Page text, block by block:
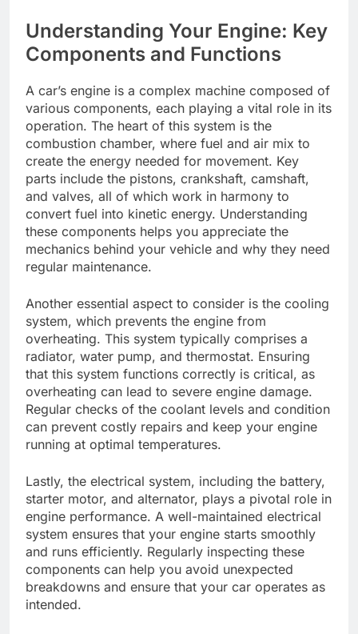
Understanding Your Engine: Key
Components and Functions
A car’s engine is a complex machine composed of
various components, each playing a vital role in its
operation. The heart of this system is the
combustion chamber, where fuel and air mix to
create the energy needed for movement. Key
parts include the pistons, crankshaft, camshaft,
and valves, all of which work in harmony to
convert fuel into kinetic energy. Understanding
these components helps you appreciate the
mechanics behind your vehicle and why they need
regular maintenance.
Another essential aspect to consider is the cooling
system, which prevents the engine from
overheating. This system typically comprises a
radiator, water pump, and thermostat. Ensuring
that this system functions correctly is critical, as
overheating can lead to severe engine damage.
Regular checks of the coolant levels and condition
can prevent costly repairs and keep your engine
running at optimal temperatures.
Lastly, the electrical system, including the battery,
starter motor, and alternator, plays a pivotal role in
engine performance. A well-maintained electrical
system ensures that your engine starts smoothly
and runs efficiently. Regularly inspecting these
components can help you avoid unexpected
breakdowns and ensure that your car operates as
intended.